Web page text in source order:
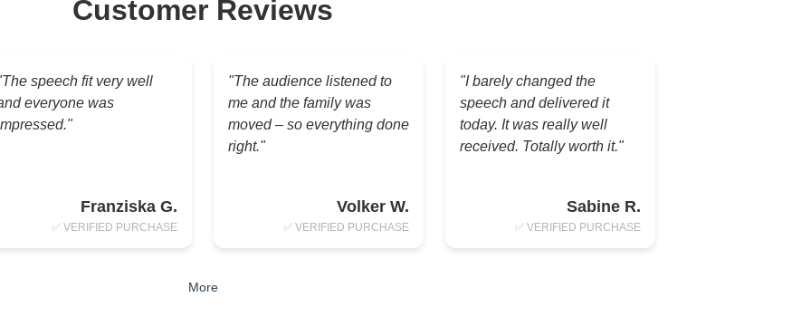
Customer Reviews
speech fit very well
everyone was
Franziska G.
✅ VERIFIED PURCHASE
"The audience listened to
me and the family was
moved – so everything done
right."
Volker W.
✅ VERIFIED PURCHASE
"I barely changed the
speech and delivered it
today. It was really well
received. Totally worth it."
Sabine R.
✅ VERIFIED PURCHASE
More